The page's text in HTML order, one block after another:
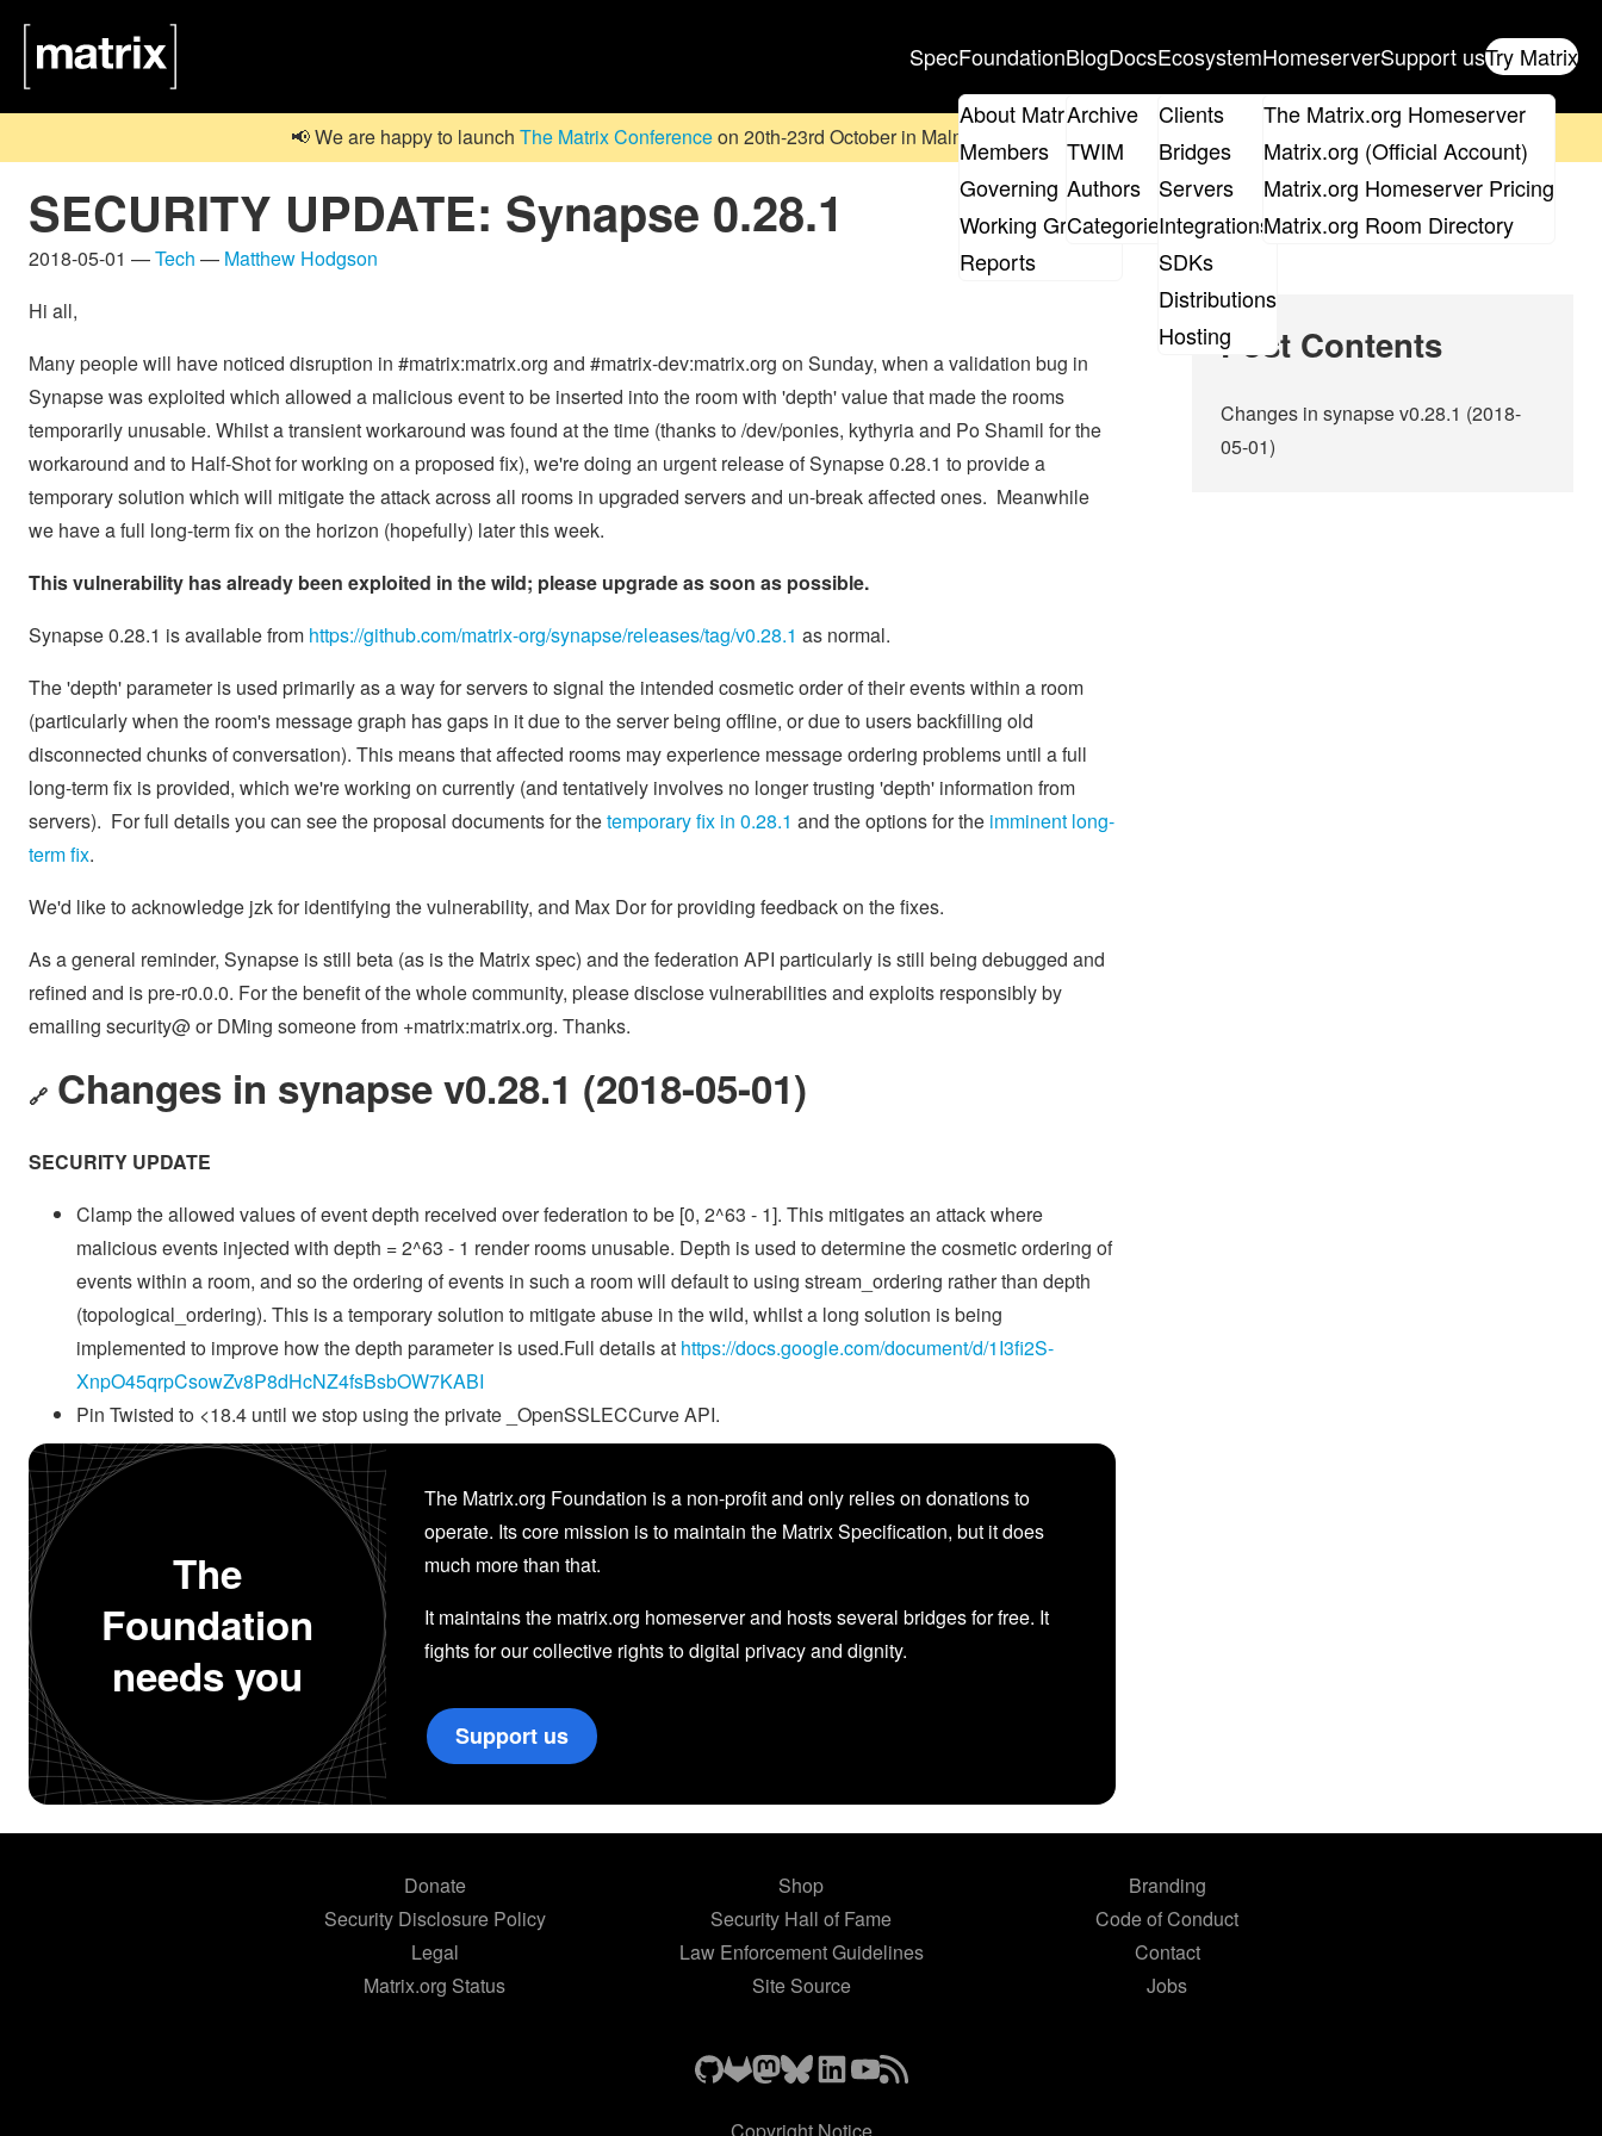
SpecFoundation
About Matrix
Members
Governing Board
Working Groups
Reports
Blog
Archive
TWIM
Authors
Categories
DocsEcosystem
Clients
Bridges
Servers
Integrations
SDKs
Distributions
Hosting
Homeserver
The Matrix.org Homeserver
Matrix.org (Official Account)
Matrix.org Homeserver Pricing
Matrix.org Room Directory
Support usTry Matrix
📢 We are happy to launch The Matrix Conferenceon 20th-23rd October in Malmö, Sweden. Don't forget to
SECURITY UPDATE: Synapse 0.28.1
2018-05-01 —Tech — Matthew Hodgson
Hi all,
Many people will have noticed disruption in #matrix:matrix.org and #matrix-dev:matrix.org on Sunday, when a validation bug in
Synapse was exploited which allowed a malicious event to be inserted into the room with 'depth' value that made the rooms
temporarily unusable. Whilst a transient workaround was found at the time (thanks to /dev/ponies, kythyria and Po Shamil for the
workaround and to Half-Shot for working on a proposed fix), we're doing an urgent release of Synapse 0.28.1 to provide a
temporary solution which will mitigate the attack across all rooms in upgraded servers and un-break affected ones. Meanwhile
we have a full long-term fix on the horizon (hopefully) later this week.
This vulnerability has already been exploited in the wild; please upgrade as soon as possible.
Synapse 0.28.1 is available from https://github.com/matrix-org/synapse/releases/tag/v0.28.1 as normal.
The 'depth' parameter is used primarily as a way for servers to signal the intended cosmetic order of their events within a room
(particularly when the room's message graph has gaps in it due to the server being offline, or due to users backfilling old
disconnected chunks of conversation). This means that affected rooms may experience message ordering problems until a full
long-term fix is provided, which we're working on currently (and tentatively involves no longer trusting 'depth' information from
servers). For full details you can see the proposal documents for thetemporary fix in 0.28.1 and the options for the imminent long-
term fix.
We'd like to acknowledge jzk for identifying the vulnerability, and Max Dor for providing feedback on the fixes.
As a general reminder, Synapse is still beta (as is the Matrix spec) and the federation API particularly is still being debugged and
refined and is pre-r0.0.0. For the benefit of the whole community, please disclose vulnerabilities and exploits responsibly by
emailing security@ or DMing someone from +matrix:matrix.org. Thanks.
🔗 Changes in synapse v0.28.1 (2018-05-01)
SECURITY UPDATE
Clamp the allowed values of event depth received over federation to be [0, 2^63 - 1]. This mitigates an attack where
malicious events injected with depth = 2^63 - 1 render rooms unusable. Depth is used to determine the cosmetic ordering of
events within a room, and so the ordering of events in such a room will default to using stream_ordering rather than depth
(topological_ordering). This is a temporary solution to mitigate abuse in the wild, whilst a long solution is being
implemented to improve how the depth parameter is used.Full details at https://docs.google.com/document/d/1I3fi2S-
XnpO45qrpCsowZv8P8dHcNZ4fsBsbOW7KABI
Pin Twisted to <18.4 until we stop using the private _OpenSSLECCurve API.
The
Foundation
needs you
The Matrix.org Foundation is a non-profit and only relies on donations to
operate. Its core mission is to maintain the Matrix Specification, but it does
much more than that.
It maintains the matrix.org homeserver and hosts several bridges for free. It
fights for our collective rights to digital privacy and dignity.
Support us
Post Contents
Changes in synapse v0.28.1 (2018-
05-01)
Donate Shop
Branding
Security Disclosure Policy
Security Hall of Fame
Code of Conduct
Legal
Law Enforcement Guidelines
Contact
Matrix.org Status
Site Source Jobs